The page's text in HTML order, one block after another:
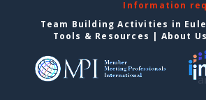
Information
Team Building Activities in
Tools & Resources | About